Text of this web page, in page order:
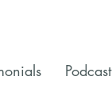
Podcast